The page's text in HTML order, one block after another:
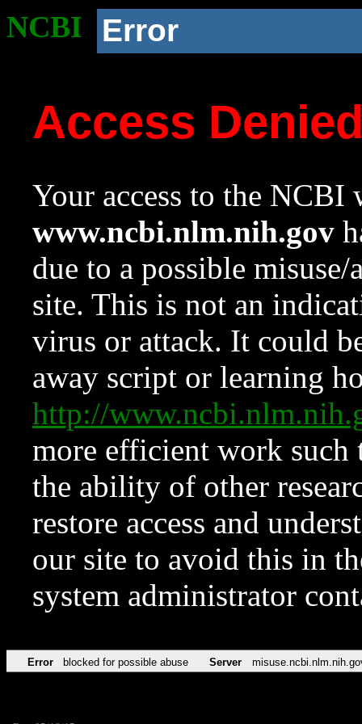
NCBI Error
Access
Your access to the NCBI
www.ncbi.nlm.nih.gov
due to a possible
site. This is not an
virus or attack. It could
away script or learning
http://
more efficient work such
the ability of other
restore access and
our site to avoid this in
system administrator
Error blocked for possible abuse Server